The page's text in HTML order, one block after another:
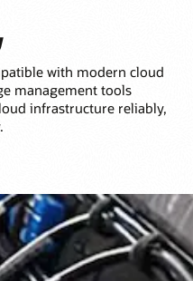
with modern cloud
management tools
infrastructure reliably,